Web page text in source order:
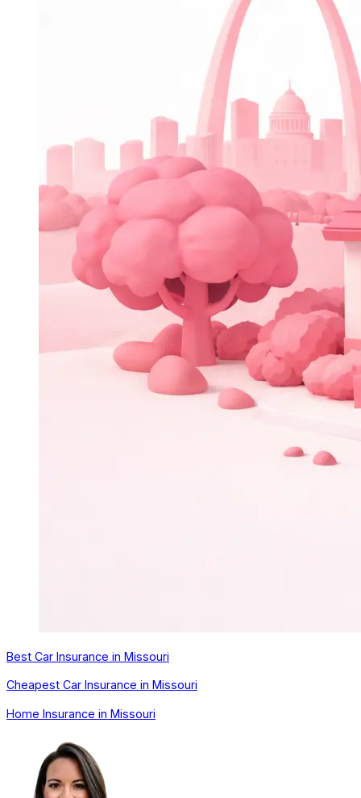
Best Car Insurance in Missouri
Cheapest Car Insurance in Missouri
Home Insurance in Missouri